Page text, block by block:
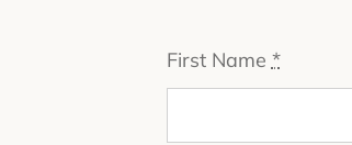
First Name *